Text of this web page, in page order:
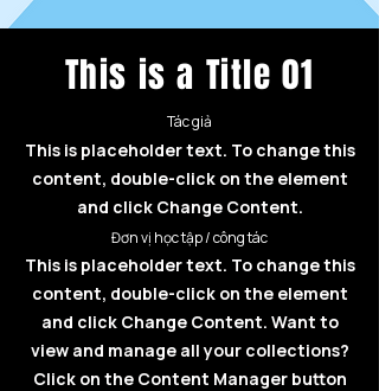
This is a Title 01
Tác giả
This is placeholder text. To change this
content, double-click on the element
and click Change Content.
Đơn vị học tập / công tác
This is placeholder text. To change this
content, double-click on the element
and click Change Content. Want to
view and manage all your collections?
Click on the Content Manager button